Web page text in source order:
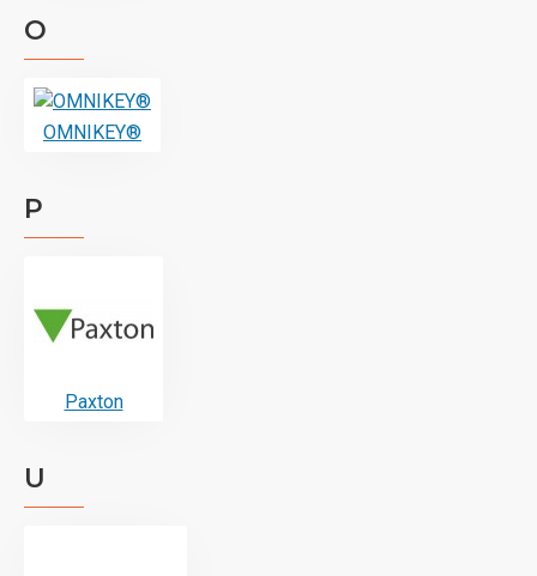
O
OMNIKEY®
P
Paxton
U